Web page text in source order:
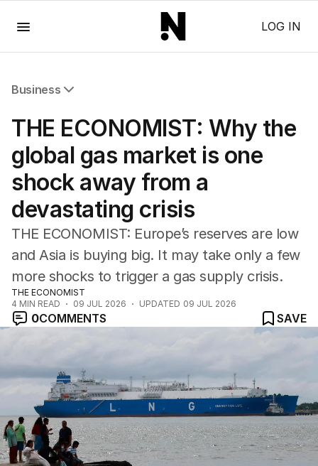
LOG IN
Business
Companies
Markets
Wealth
Mining
Energy
THE ECONOMIST: Why the
global gas market is one
shock away from a
devastating crisis
THE ECONOMIST: Europe’s reserves are low
and Asia is buying big. It may take only a few
more shocks to trigger a gas supply crisis.
THE ECONOMIST
4 MIN READ 09 JUL 2026 UPDATED 09 JUL 2026
0COMMENTS SAVE